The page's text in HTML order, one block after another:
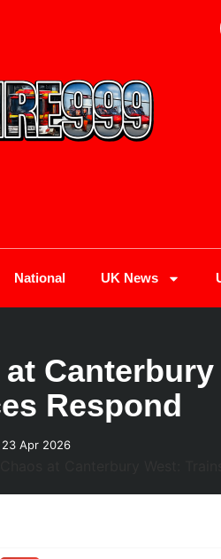
National UK News
Respond
23 Apr 2026